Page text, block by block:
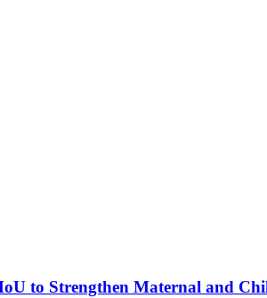
to Strengthen Maternal and